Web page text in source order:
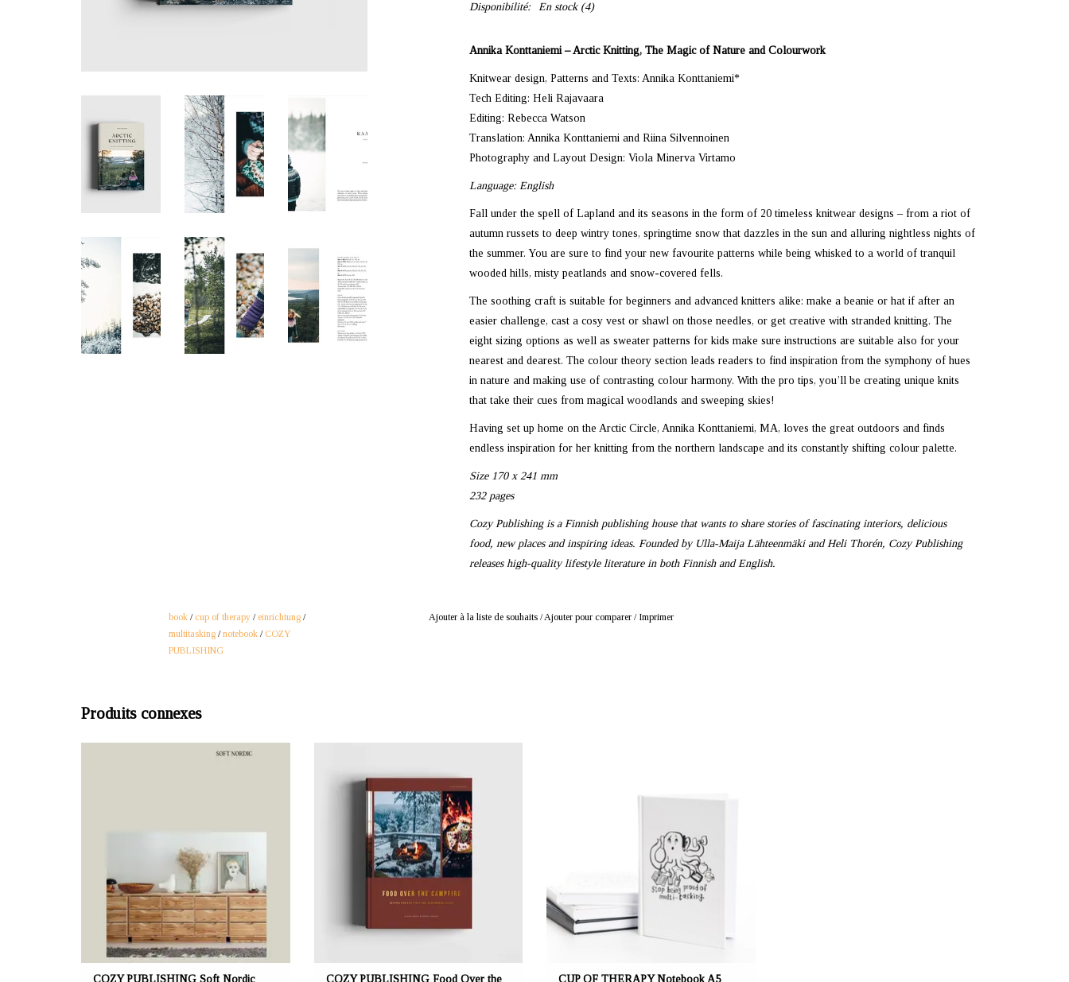
Disponibilité: En stock(4)
Annika Konttaniemi – Arctic Knitting, The Magic of Nature and Colourwork
Knitwear design, Patterns and Texts: Annika Konttaniemi*
Tech Editing: Heli Rajavaara
Editing: Rebecca Watson
Translation: Annika Konttaniemi and Riina Silvennoinen
Photography and Layout Design: Viola Minerva Virtamo
Language: English
Fall under the spell of Lapland and its seasons in the form of 20 timeless knitwear designs – from a riot of
autumn russets to deep wintry tones, springtime snow that dazzles in the sun and alluring nightless nights of
the summer. You are sure to find your new favourite patterns while being whisked to a world of tranquil
wooded hills, misty peatlands and snow-covered fells.
The soothing craft is suitable for beginners and advanced knitters alike: make a beanie or hat if after an
easier challenge, cast a cosy vest or shawl on those needles, or get creative with stranded knitting. The
eight sizing options as well as sweater patterns for kids make sure instructions are suitable also for your
nearest and dearest. The colour theory section leads readers to find inspiration from the symphony of hues
in nature and making use of contrasting colour harmony. With the pro tips, you’ll be creating unique knits
that take their cues from magical woodlands and sweeping skies!
Having set up home on the Arctic Circle, Annika Konttaniemi, MA, loves the great outdoors and finds
endless inspiration for her knitting from the northern landscape and its constantly shifting colour palette.
Size 170 x 241 mm
232 pages
Cozy Publishing is a Finnish publishing house that wants to share stories of fascinating interiors, delicious
food, new places and inspiring ideas. Founded by Ulla-Maija Lähteenmäki and Heli Thorén, Cozy Publishing
releases high-quality lifestyle literature in both Finnish and English.
book / cup of therapy / einrichtung /
multitasking /notebook / COZY
PUBLISHING
Ajouter à la liste de souhaits/Ajouter pour comparer / Imprimer
Produits connexes
OFFRANT: mustikka.ch Reeta Nagel, Frauenfeld,
soft Nordic daylight. Language English. Pages
192.
COZY PUBLISHING Soft Nordic
Recipes for Day Hikes and Wilderness Treks,
packed with delicious vegetarian recipes, spiced
up by a few wild fish and game dishes,
continuing in the spirit of Food in the Woods
(2022). Pages 232.
COZY PUBLISHING Food Over the
A5 notebook. Couverture laminée blanche mate,
CUP OF THERAPY Notebook A5